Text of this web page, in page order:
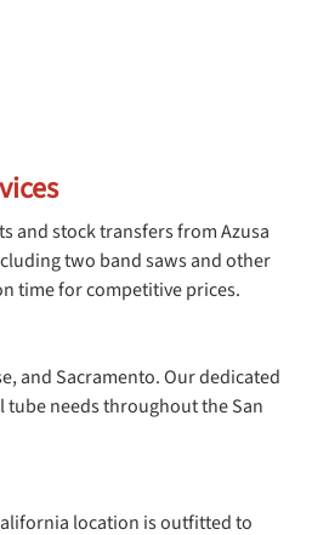
and stock transfers from Azusa
two band saws and other
time for competitive prices.
and Sacramento. Our dedicated
tube needs throughout the San
location is outfitted to